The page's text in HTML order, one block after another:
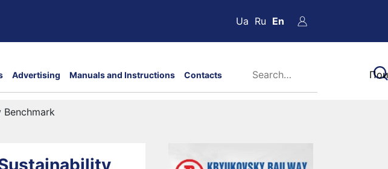
Ua Ru En
Advertising Manuals and Instructions Contacts
Benchmark